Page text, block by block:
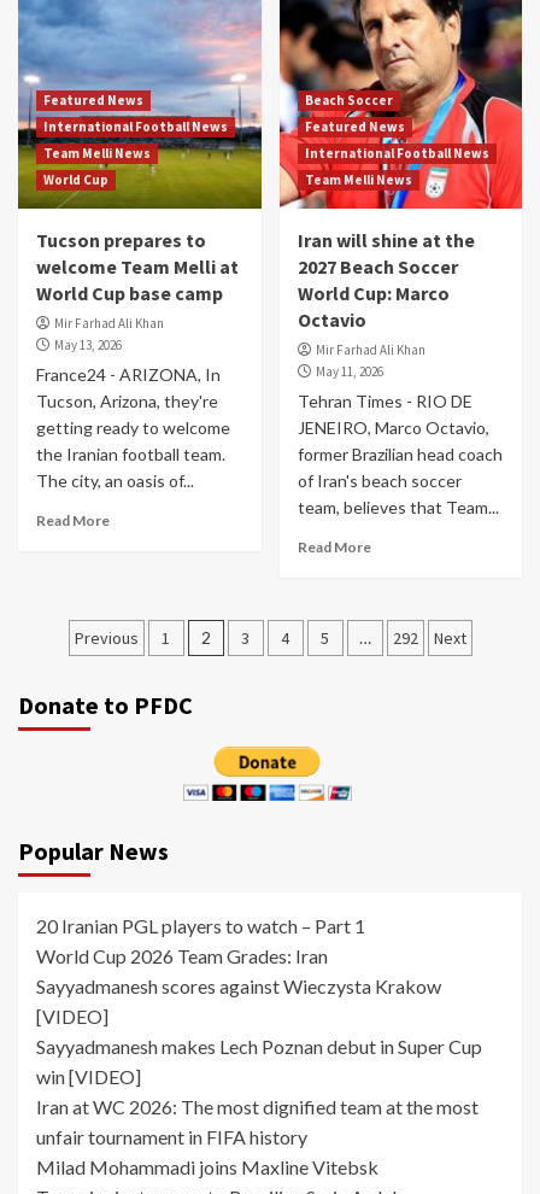
Featured News
International Football News
Team Melli News
World Cup
Tucson prepares to
welcome Team Melli at
World Cup base camp
Mir Farhad Ali Khan
May 13, 2026
France24 - ARIZONA, In
Tucson, Arizona, they're
getting ready to welcome
the Iranian football team.
The city, an oasis of...
Read More
Beach Soccer
Featured News
International Football News
Team Melli News
Iran will shine at the
2027 Beach Soccer
World Cup: Marco
Octavio
Mir Farhad Ali Khan
May 11, 2026
Tehran Times - RIO DE
JENEIRO, Marco Octavio,
former Brazilian head coach
of Iran's beach soccer
team, believes that Team...
Read More
Posts
Previous 1 2 3 4 5 … 292 Next
Donate to PFDC
Popular News
20 Iranian PGL players to watch – Part 1
World Cup 2026 Team Grades: Iran
Sayyadmanesh scores against Wieczysta Krakow
[VIDEO]
Sayyadmanesh makes Lech Poznan debut in Super Cup
win [VIDEO]
Iran at WC 2026: The most dignified team at the most
unfair tournament in FIFA history
Milad Mohammadi joins Maxline Vitebsk